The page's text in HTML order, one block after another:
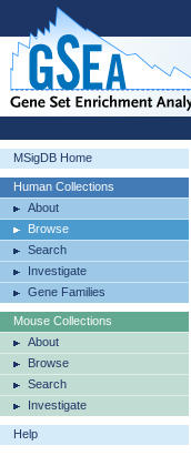
MSigDB Home
Human Collections
About
Browse
Search
Investigate
Gene Families
Mouse Collections
About
Browse
Search
Investigate
Help